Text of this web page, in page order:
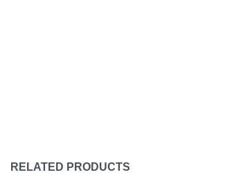
RELATED PRODUCTS